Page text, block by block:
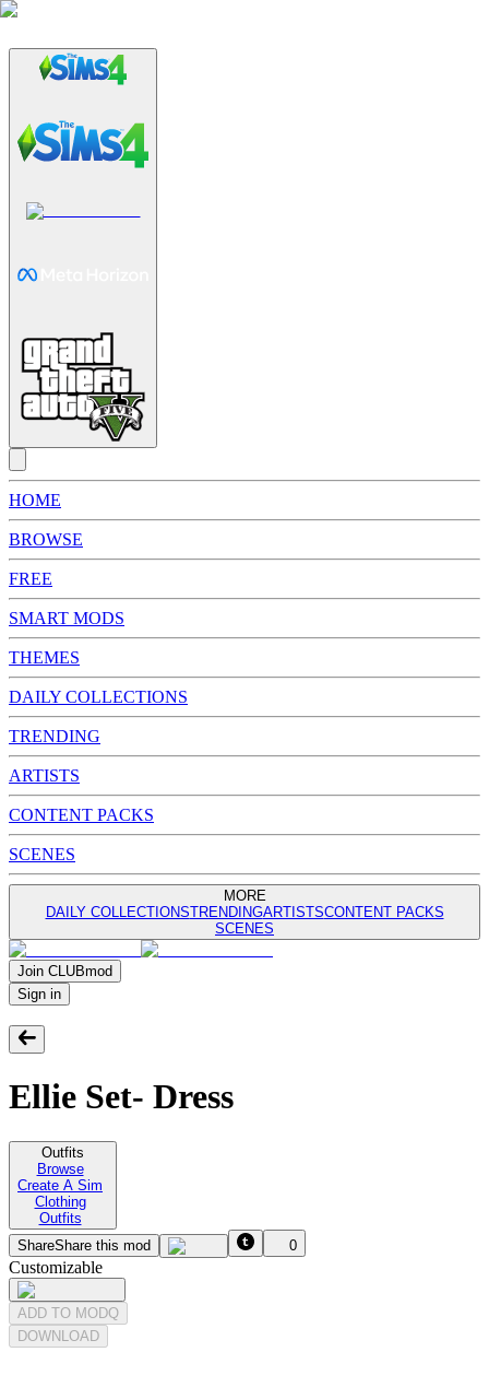
HOME
BROWSE
FREE
SMART MODS
THEMES
DAILY COLLECTIONS
TRENDING
ARTISTS
CONTENT PACKS
SCENES
MORE
DAILY COLLECTIONSTRENDINGARTISTSCONTENT PACKS
SCENES
Join CLUBmod
Sign in
Ellie Set- Dress
Outfits
Browse
Create A Sim
Clothing
Outfits
ShareShare this mod 0
Customizable
ADD TO MODQ
DOWNLOAD